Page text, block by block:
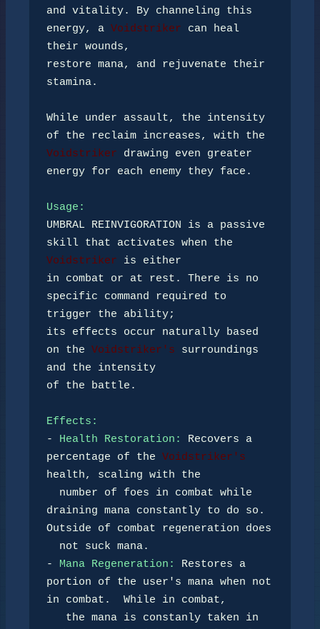
and vitality. By channeling this
energy, a Voidstriker can heal
their wounds,
restore mana, and rejuvenate their
stamina.
While under assault, the intensity
Voidstriker drawing even greater
energy for each enemy they face.
Usage:
UMBRAL REINVIGORATION is a passive
Voidstriker is either
in combat or at rest. There is no
specific command required to
trigger the ability;
its effects occur naturally based
on the Voidstriker's surroundings
and the intensity
of the battle.
Effects:
-
Health Restoration:
Recovers a
percentage of the Voidstriker's
health, scaling with the
draining mana constantly to do so.
Outside of combat regeneration does
-
Mana Regeneration:
Restores a
portion of the user's mana when not
in combat.  While in combat,